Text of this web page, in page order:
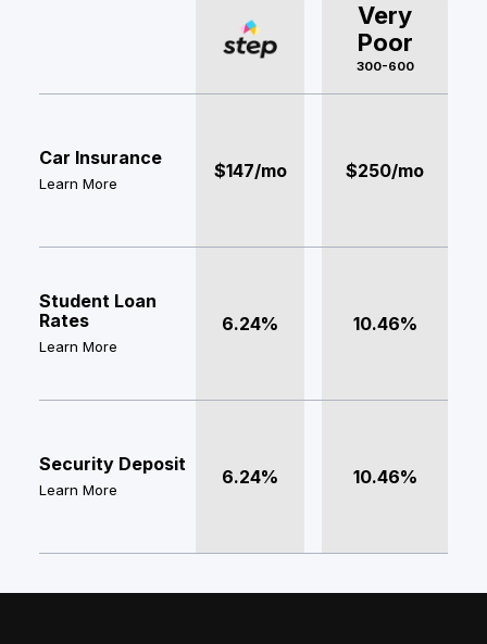
Very
Poor
300-600
Car Insurance
Learn More
$147/mo $250/mo
Student Loan
Rates
Learn More
6.24% 10.46%
Security Deposit
Learn More
6.24% 10.46%